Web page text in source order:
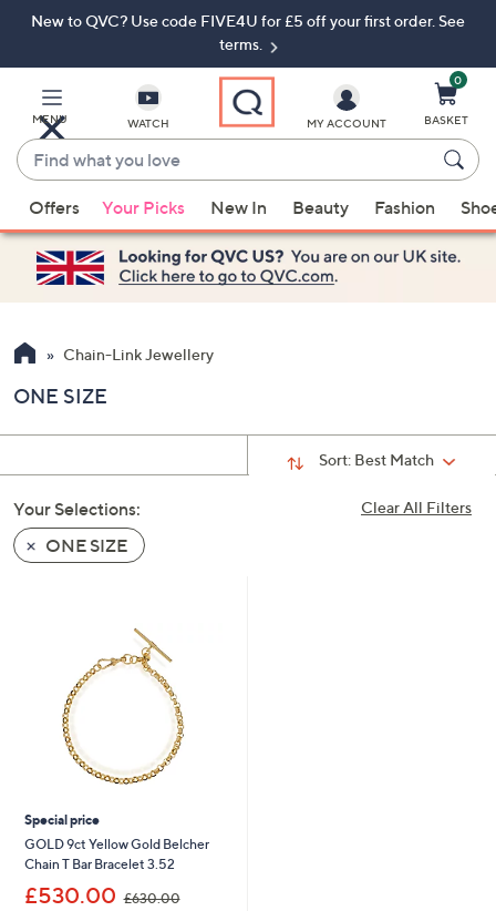
Skip
Navigation
Skip
New to QVC? Use code FIVE4U for £5 off your first order. See
terms.
MENU WATCH
Find
what
you
love
suggestions
are
available,
use
up
down
arrow
swipe
left
and
review.
MY ACCOUNT
0
BASKET
Offers Your Picks New In Beauty Fashion
Chain-Link Jewellery
ONE SIZE
Sort: Best Match
Clear All Filters
Your Selections:
ONE SIZE
Special price
GOLD 9ct Yellow Gold Belcher
Chain T Bar Bracelet 3.52
£530.00 £630.00